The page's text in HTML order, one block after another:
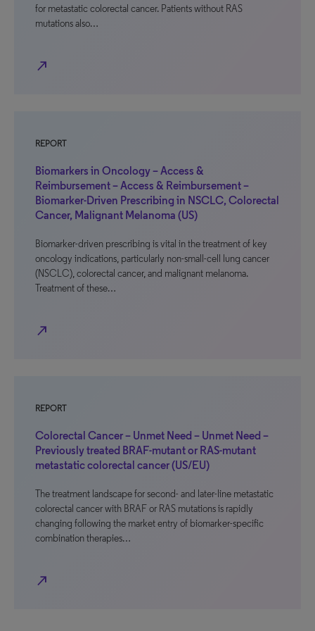
for metastatic colorectal cancer. Patients without RAS
mutations also…
north_east
REPORT
Biomarkers in Oncology – Access &
Reimbursement – Access & Reimbursement –
Biomarker-Driven Prescribing in NSCLC, Colorectal
Cancer, Malignant Melanoma (US)
Biomarker-driven prescribing is vital in the treatment of key
oncology indications, particularly non-small-cell lung cancer
(NSCLC), colorectal cancer, and malignant melanoma.
Treatment of these…
north_east
REPORT
Colorectal Cancer – Unmet Need – Unmet Need –
Previously treated BRAF-mutant or RAS-mutant
metastatic colorectal cancer (US/EU)
The treatment landscape for second- and later-line metastatic
colorectal cancer with BRAF or RAS mutations is rapidly
changing following the market entry of biomarker-specific
combination therapies…
north_east